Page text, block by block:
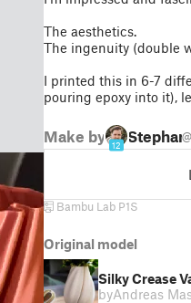
The aesthetics.
The ingenuity (double
I printed this in 6-7
pouring epoxy into it),
Make by
12
Stephan
Bambu Lab P1S
Original model
Silky Crease
byAndreas